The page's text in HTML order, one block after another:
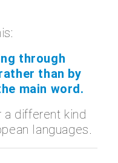
through
than by
main word.
a different kind
languages.